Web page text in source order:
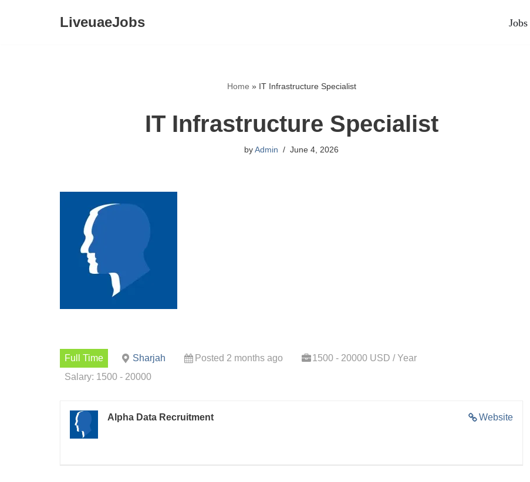
LiveuaeJobs Jobs
Home » IT Infrastructure Specialist
IT Infrastructure Specialist
byAdmin June 4, 2026
Full Time Sharjah Posted 2 months ago
1500 - 20000 USD / Year
Salary: 1500 - 20000
Website
Alpha Data Recruitment